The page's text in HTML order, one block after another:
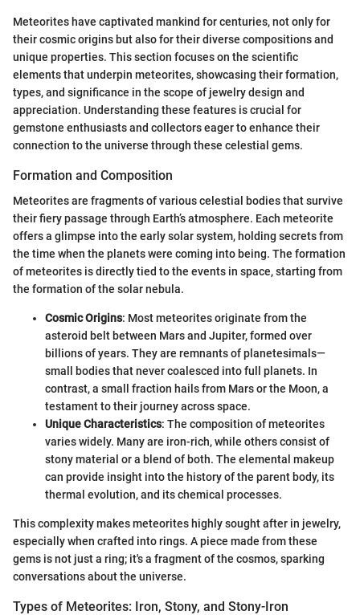
Meteorites have captivated mankind for centuries, not only for
their cosmic origins but also for their diverse compositions and
unique properties. This section focuses on the scientific
elements that underpin meteorites, showcasing their formation,
types, and significance in the scope of jewelry design and
appreciation. Understanding these features is crucial for
gemstone enthusiasts and collectors eager to enhance their
connection to the universe through these celestial gems.
Formation and Composition
Meteorites are fragments of various celestial bodies that survive
their fiery passage through Earth’s atmosphere. Each meteorite
offers a glimpse into the early solar system, holding secrets from
the time when the planets were coming into being. The formation
of meteorites is directly tied to the events in space, starting from
the formation of the solar nebula.
Cosmic Origins: Most meteorites originate from the
asteroid belt between Mars and Jupiter, formed over
billions of years. They are remnants of planetesimals—
small bodies that never coalesced into full planets. In
contrast, a small fraction hails from Mars or the Moon, a
testament to their journey across space.
Unique Characteristics: The composition of meteorites
varies widely. Many are iron-rich, while others consist of
stony material or a blend of both. The elemental makeup
can provide insight into the history of the parent body, its
thermal evolution, and its chemical processes.
This complexity makes meteorites highly sought after in jewelry,
especially when crafted into rings. A piece made from these
gems is not just a ring; it's a fragment of the cosmos, sparking
conversations about the universe.
Types of Meteorites: Iron, Stony, and Stony-Iron